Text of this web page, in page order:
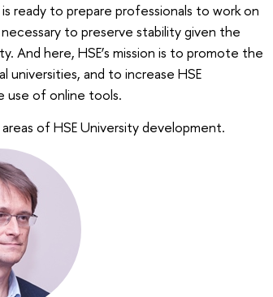
ready to prepare professionals to work on
to preserve stability given the
And here, HSE’s mission is to promote the
and to increase HSE
use of online tools.
of HSE University development.